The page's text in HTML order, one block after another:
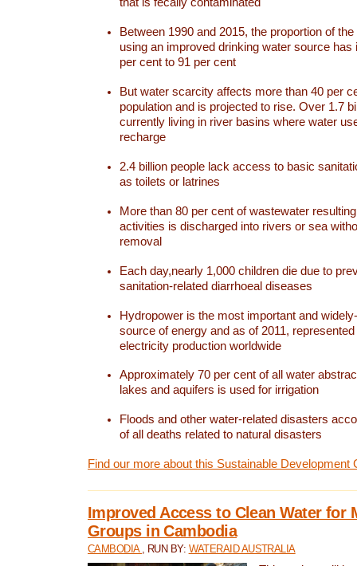
Between 1990 and 2015, the proportion of
using an improved drinking water source has
per cent to 91 per cent
But water scarcity affects more than 40 per
population and is projected to rise. Over 1.7
currently living in river basins where water
recharge
2.4 billion people lack access to basic
as toilets or latrines
More than 80 per cent of wastewater
activities is discharged into rivers or sea
removal
Each day,nearly 1,000 children die due to
sanitation-related diarrhoeal diseases
Hydropower is the most important and
source of energy and as of 2011,
electricity production worldwide
Approximately 70 per cent of all water
lakes and aquifers is used for irrigation
Floods and other water-related disasters
of all deaths related to natural disasters
Find our more about this Sustainable Development
Improved Access to Clean Water for
Groups in Cambodia
CAMBODIA , RUN BY: WATERAID AUSTRALIA